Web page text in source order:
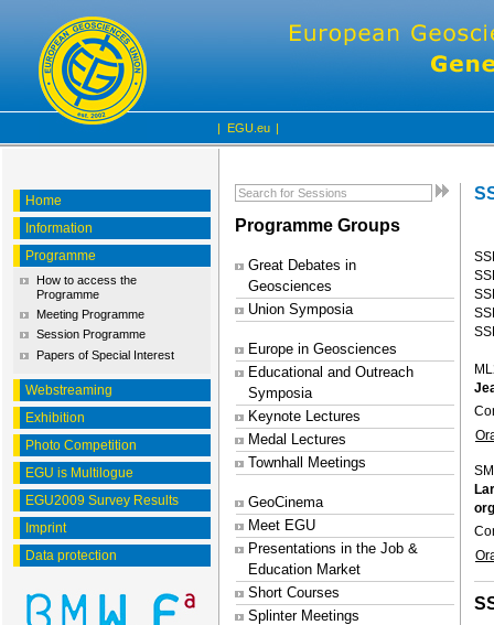
| EGU.eu |
Home
Information
Programme
How to access the
Programme
Meeting Programme
Session Programme
Papers of Special Interest
Webstreaming
Exhibition
Photo Competition
EGU is Multilogue
EGU2009 Survey Results
Imprint
Data protection
Programme Groups
Great Debates in
Geosciences
Union Symposia
Europe in Geosciences
Educational and Outreach
Symposia
Keynote Lectures
Medal Lectures
Townhall Meetings
GeoCinema
Meet EGU
Presentations in the Job &
Education Market
Short Courses
Splinter Meetings